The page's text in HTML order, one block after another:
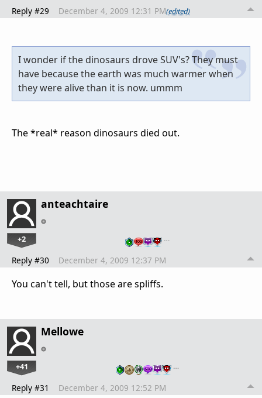
Reply #29 December 4, 2009 12:31 PM(edited)
I wonder if the dinosaurs drove SUV's? They must
have because the earth was much warmer when
they were alive than it is now. ummm
The *real* reason dinosaurs died out.
anteachtaire
+2 …
Reply #30 December 4, 2009 12:37 PM
You can't tell, but those are spliffs.
Mellowe
+41 …
Reply #31 December 4, 2009 12:52 PM